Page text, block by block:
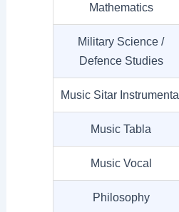
Mathematics
Military Science /
Defence Studies
Music Sitar Instrumental
Music Tabla
Music Vocal
Philosophy